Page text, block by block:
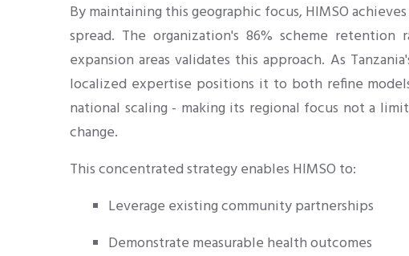
By maintaining this geographic focus, HIMSO
spread. The organization's 86% scheme
expansion areas validates this approach. As
localized expertise positions it to both refine
national scaling - making its regional focus not a
change.
This concentrated strategy enables HIMSO to:
Leverage existing community partnerships
Demonstrate measurable health outcomes